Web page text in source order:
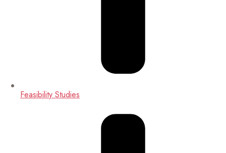
Feasibility Studies